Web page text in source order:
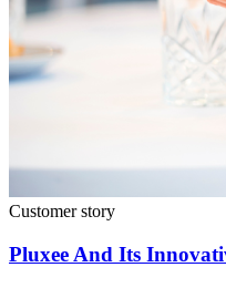
Customer story
Pluxee And Its